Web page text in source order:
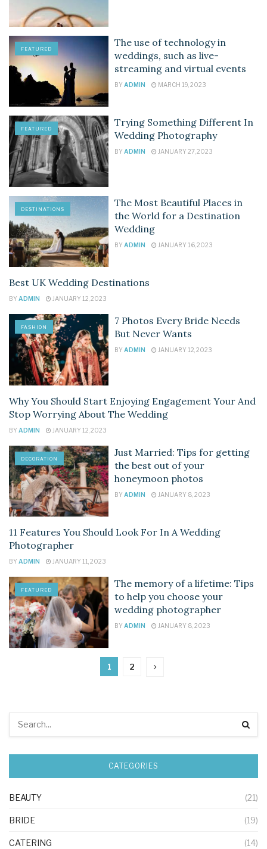
FEATURED
The use of technology in
weddings, such as live-
streaming and virtual events
BY ADMIN MARCH 19, 2023
FEATURED
Trying Something Different In
Wedding Photography
BY ADMIN JANUARY 27, 2023
DESTINATIONS
The Most Beautiful Places in
the World for a Destination
Wedding
BY ADMIN JANUARY 16, 2023
Best UK Wedding Destinations
BY ADMIN JANUARY 12, 2023
FASHION
7 Photos Every Bride Needs
But Never Wants
BY ADMIN JANUARY 12, 2023
DECORATION
Why You Should Start Enjoying Engagement Your And
Stop Worrying About The Wedding
BY ADMIN JANUARY 12, 2023
DECORATION
Just Married: Tips for getting
the best out of your
honeymoon photos
BY ADMIN JANUARY 8, 2023
11 Features You Should Look For In A Wedding
Photographer
BY ADMIN JANUARY 11, 2023
FEATURED
The memory of a lifetime: Tips
to help you choose your
wedding photographer
BY ADMIN JANUARY 8, 2023
1 2
CATEGORIES
BEAUTY (21)
BRIDE (19)
CATERING (14)